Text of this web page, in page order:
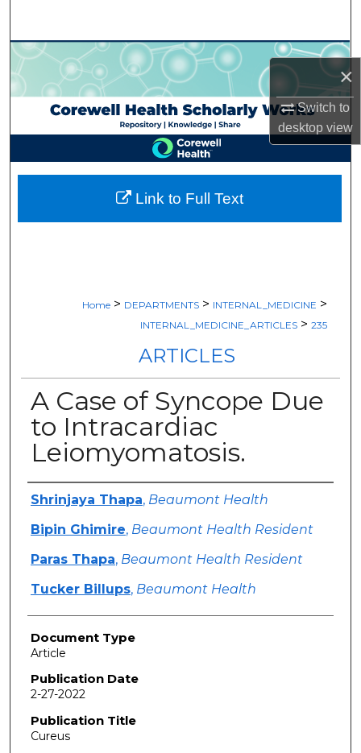
×
Switch to
desktopview
Browse Collections
My Account
About
Digital Commons Network™
Home > DEPARTMENTS > INTERNAL_MEDICINE >
INTERNAL_MEDICINE_ARTICLES > 235
ARTICLES
A Case of Syncope Due
to Intracardiac
Leiomyomatosis.
Authors
Shrinjaya Thapa, Beaumont Health
Bipin Ghimire, Beaumont Health Resident
Paras Thapa, Beaumont Health Resident
Tucker Billups, Beaumont Health
Document Type
Article
Publication Date
2-27-2022
Publication Title
Cureus
Link to Full Text